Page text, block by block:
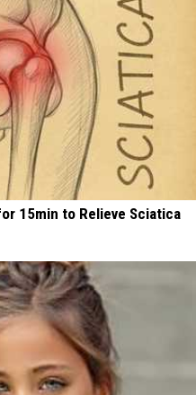
15min to Relieve Sciatica